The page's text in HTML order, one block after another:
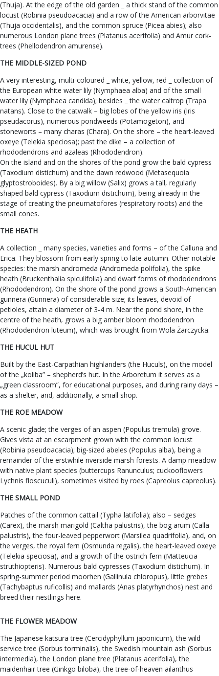
(Thuja). At the edge of the old garden _ a thick stand of the common
locust (Robinia pseudoacacia) and a row of the American arborvitae
(Thuja occidentalis), and the common spruce (Picea abies); also
numerous London plane trees (Platanus acerifolia) and Amur cork-
trees (Phellodendron amurense).
THE MIDDLE-SIZED POND
A very interesting, multi-coloured _ white, yellow, red _ collection of
the European white water lily (Nymphaea alba) and of the small
water lily (Nymphaea candida); besides _ the water caltrop (Trapa
natans). Close to the catwalk – big lobes of the yellow iris (Iris
pseudacorus), numerous pondweeds (Potamogeton), and
stoneworts – many charas (Chara). On the shore – the heart-leaved
oxeye (Telekia speciosa); past the dike – a collection of
rhododendrons and azaleas (Rhododendron).
On the island and on the shores of the pond grow the bald cypress
(Taxodium distichum) and the dawn redwood (Metasequoia
glyptostroboides). By a big willow (Salix) grows a tall, regularly
shaped bald cypress (Taxodium distichum), being already in the
stage of creating the pneumatofores (respiratory roots) and the
small cones.
THE HEATH
A collection _ many species, varieties and forms – of the Calluna and
Erica. They blossom from early spring to late autumn. Other notable
species: the marsh andromeda (Andromeda polifolia), the spike
heath (Bruckenthalia spiculifolia) and dwarf forms of rhododendrons
(Rhododendron). On the shore of the pond grows a South-American
gunnera (Gunnera) of considerable size; its leaves, devoid of
petioles, attain a diameter of 3-4 m. Near the pond shore, in the
centre of the heath, grows a big amber bloom rhododendron
(Rhododendron luteum), which was brought from Wola Żarczycka.
THE HUCUL HUT
Built by the East-Carpathian highlanders (the Huculs), on the model
of the „koliba” – shepherd’s hut. In the Arboretum it serves as a
„green classroom”, for educational purposes, and during rainy days –
as a shelter, and, additionally, a small shop.
THE ROE MEADOW
A scenic glade; the verges of an aspen (Populus tremula) grove.
Gives vista at an escarpment grown with the common locust
(Robinia pseudoacacia); big-sized abeles (Populus alba), being a
remainder of the erstwhile riverside marsh forests. A damp meadow
with native plant species (buttercups Ranunculus; cuckooflowers
Lychnis floscuculi), sometimes visited by roes (Capreolus capreolus).
THE SMALL POND
Patches of the common cattail (Typha latifolia); also – sedges
(Carex), the marsh marigold (Caltha palustris), the bog arum (Calla
palustris), the four-leaved pepperwort (Marsilea quadrifolia), and, on
the verges, the royal fern (Osmunda regalis), the heart-leaved oxeye
(Telekia speciosa), and a growth of the ostrich fern (Matteucia
struthiopteris). Numerous bald cypresses (Taxodium distichum). In
spring-summer period moorhen (Gallinula chloropus), little grebes
(Tachybaptus ruficollis) and mallards (Anas platyrhynchos) nest and
breed their nestlings here.
THE FLOWER MEADOW
The Japanese katsura tree (Cercidyphyllum japonicum), the wild
service tree (Sorbus torminalis), the Swedish mountain ash (Sorbus
intermedia), the London plane tree (Platanus acerifolia), the
maidenhair tree (Ginkgo biloba), the tree-of-heaven ailanthus